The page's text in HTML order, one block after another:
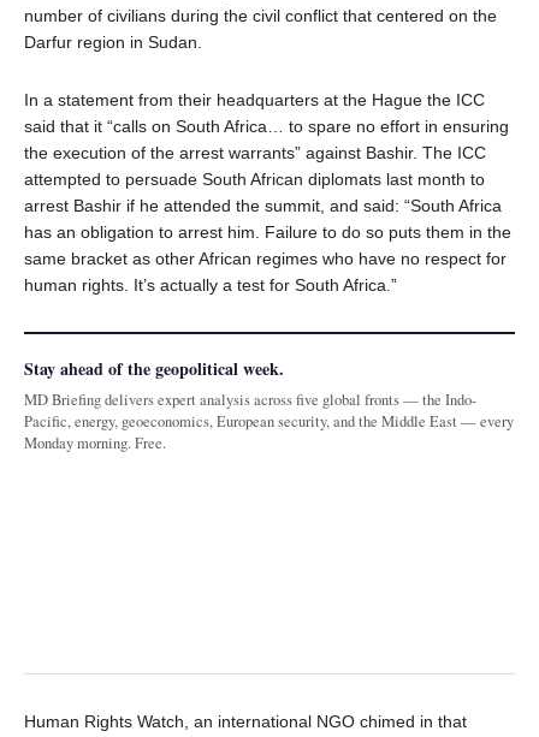
number of civilians during the civil conflict that centered on the
Darfur region in Sudan.
In a statement from their headquarters at the Hague the ICC
said that it “calls on South Africa… to spare no effort in ensuring
the execution of the arrest warrants” against Bashir. The ICC
attempted to persuade South African diplomats last month to
arrest Bashir if he attended the summit, and said: “South Africa
has an obligation to arrest him. Failure to do so puts them in the
same bracket as other African regimes who have no respect for
human rights. It’s actually a test for South Africa.”
Stay ahead of the geopolitical week.
MD Briefing delivers expert analysis across five global fronts — the Indo-
Pacific, energy, geoeconomics, European security, and the Middle East — every
Monday morning. Free.
Human Rights Watch, an international NGO chimed in that